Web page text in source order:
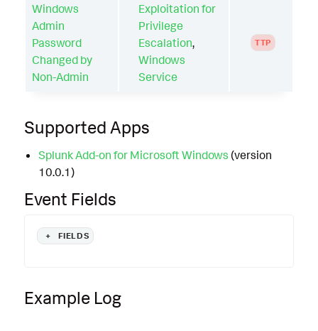
Windows
Admin
Password
Changed by
Non-Admin
Exploitation for
Privilege
Escalation,
Windows
Service
TTP
Supported Apps
Splunk Add-on for Microsoft Windows (version
10.0.1)
Event Fields
+ FIELDS
Example Log